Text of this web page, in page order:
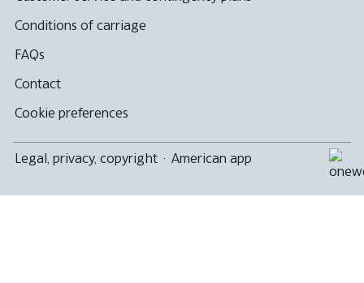
Conditions of carriage
FAQs
Contact
Cookie preferences
Legal, privacy, copyright · American app